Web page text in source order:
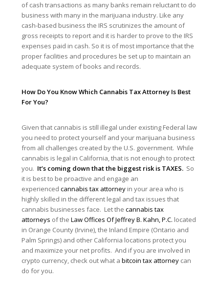
of cash transactions as many banks remain reluctant to do
business with many in the marijuana industry. Like any
cash-based business the IRS scrutinizes the amount of
gross receipts to report and it is harder to prove to the IRS
expenses paid in cash. So it is of most importance that the
proper facilities and procedures be set up to maintain an
adequate system of books and records.
How Do You Know Which Cannabis Tax Attorney Is Best
For You?
Given that cannabis is still illegal under existing Federal law
you need to protect yourself and your marijuana business
from all challenges created by the U.S. government. While
cannabis is legal in California, that is not enough to protect
you. It’s coming down that the biggest risk is TAXES.So
it is best to be proactive and engage an
experienced cannabis tax attorneyin your area who is
highly skilled in the different legal and tax issues that
cannabis businesses face. Let the cannabis tax
attorneys of the Law Offices Of Jeffrey B. Kahn, P.C. located
in Orange County (Irvine), the Inland Empire (Ontario and
Palm Springs) and other California locations protect you
and maximize your net profits. And if you are involved in
crypto currency, check out what a bitcoin tax attorneycan
do for you.